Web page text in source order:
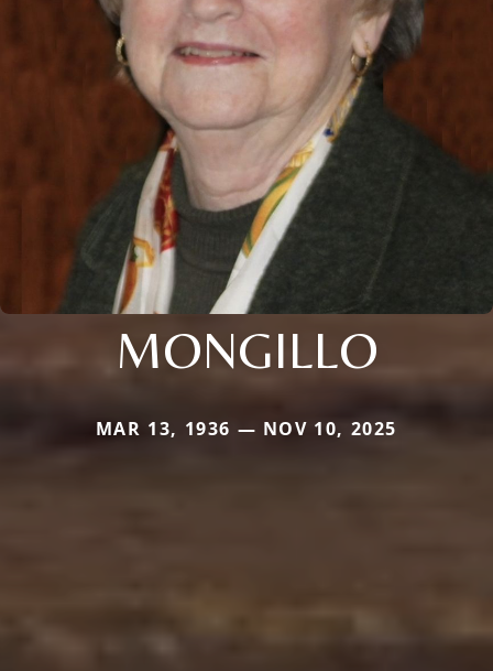
MONGILLO
MAR 13, 1936 — NOV 10, 2025